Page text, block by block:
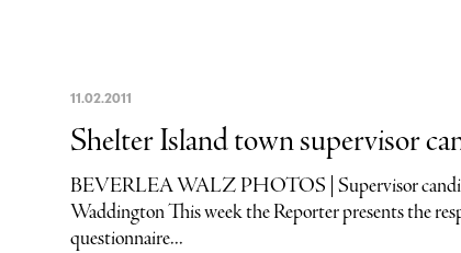
11.02.2011
Shelter Island town supervisor
BEVERLEA WALZ PHOTOS | Supervisor
Waddington This week the Reporter presents the
questionnaire...